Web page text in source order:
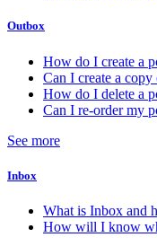
Outbox
How do I create a
Can I create a copy
How do I delete a
Can I re-order my
See more
Inbox
What is Inbox and
How will I know